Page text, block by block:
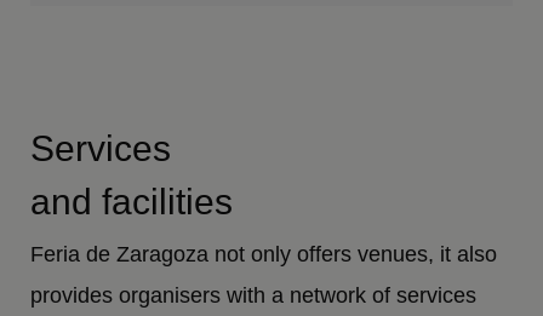
Services
and facilities
Feria de Zaragoza not only offers venues, it also
provides organisers with a network of services